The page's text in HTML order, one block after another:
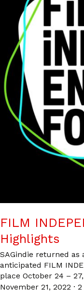
FILM
Highlights
SAGindie returned
anticipated FILM
place October 24 –
November 21, 2022 · 2